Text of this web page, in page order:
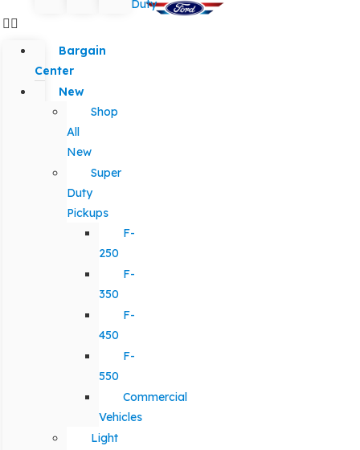
Duty
Bargain
Center
New
Shop
All
New
Super
Duty
Pickups
F-
250
F-
350
F-
450
F-
550
Commercial
Vehicles
Light